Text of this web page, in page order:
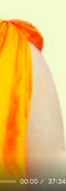
00:00 37:34